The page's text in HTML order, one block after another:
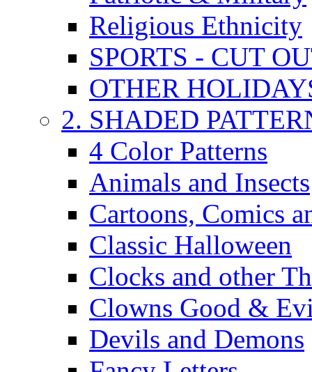
Religious Ethnicity
SPORTS - CUT
OTHER
2. SHADED
4 Color Patterns
Animals and Insects
Cartoons, Comics
Classic Halloween
Clocks and other
Clowns Good &
Devils and Demons